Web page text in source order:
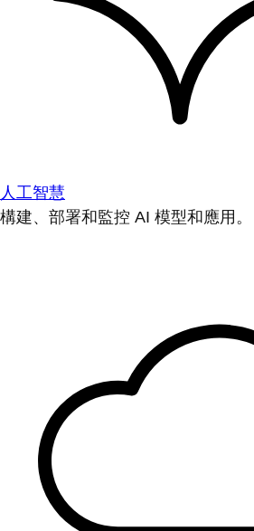
人工智慧
構建、部署和監控 AI 模型和應用。